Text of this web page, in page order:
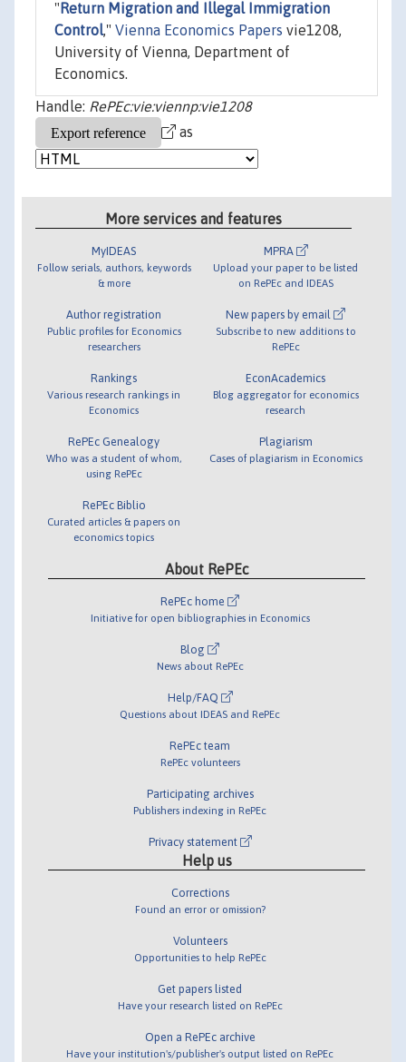
" Return Migration and Illegal Immigration
Control," Vienna Economics Papers vie1208,
University of Vienna, Department of
Economics.
Handle: RePEc:vie:viennp:vie1208
as
More services and features
MyIDEAS
Follow serials, authors, keywords
& more
Author registration
Public profiles for Economics
researchers
Rankings
Various research rankings in
Economics
RePEc Genealogy
Who was a student of whom,
using RePEc
RePEc Biblio
Curated articles & papers on
economics topics
MPRA
Upload your paper to be listed
on RePEc and IDEAS
New papers by email
Subscribe to new additions to
RePEc
EconAcademics
Blog aggregator for economics
research
Plagiarism
Cases of plagiarism in Economics
About RePEc
RePEc home
Initiative for open bibliographies in Economics
Blog
News about RePEc
Help/FAQ
Questions about IDEAS and RePEc
RePEc team
RePEc volunteers
Participating archives
Publishers indexing in RePEc
Privacy statement
Help us
Corrections
Found an error or omission?
Volunteers
Opportunities to help RePEc
Get papers listed
Have your research listed on RePEc
Open a RePEc archive
Have your institution's/publisher's output listed on RePEc